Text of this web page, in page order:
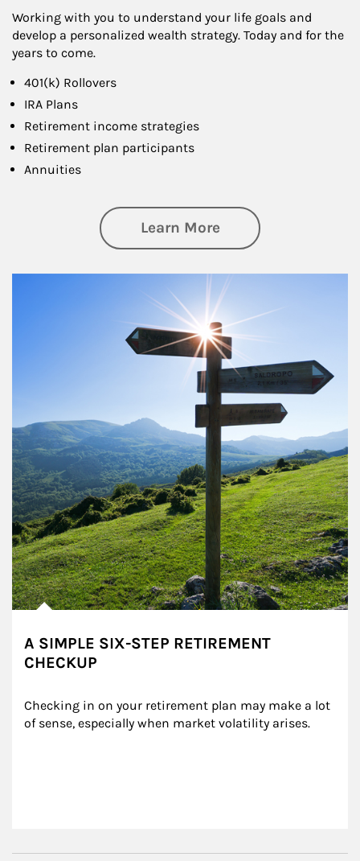
Working with you to understand your life goals and
develop a personalized wealth strategy. Today and for the
years to come.
401(k) Rollovers
IRA Plans
Retirement income strategies
Retirement plan participants
Annuities
Learn Moreabout Retirement
A SIMPLE SIX-STEP RETIREMENT
CHECKUP
Checking in on your retirement plan may make a lot
of sense, especially when market volatility arises.